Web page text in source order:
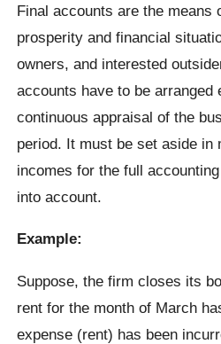
Final accounts are the means
prosperity and financial
owners, and interested
accounts have to be arranged
continuous appraisal of the
period. It must be set aside in
incomes for the full
into account.
Example:
Suppose, the firm closes its
rent for the month of March
expense (rent) has been